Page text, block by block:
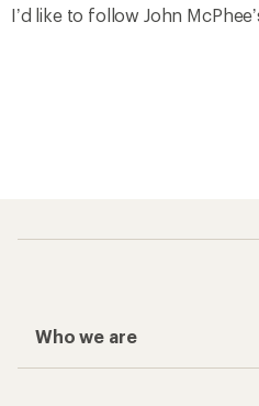
I’d like to follow John
Who we are